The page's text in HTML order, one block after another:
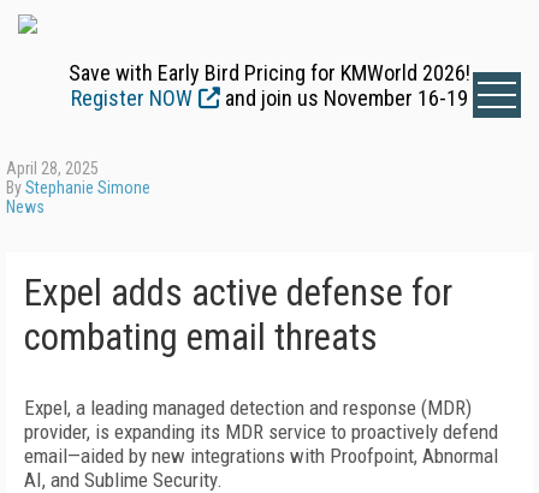
Save with Early Bird Pricing for KMWorld 2026!
Register NOW
and join us November 16-19
April 28, 2025
ByStephanie Simone
News
Expel adds active defense for
combating email threats
Expel, a leading managed detection and response (MDR)
provider, is expanding its MDR service to proactively defend
email—aided by new integrations with Proofpoint, Abnormal
AI, and Sublime Security.